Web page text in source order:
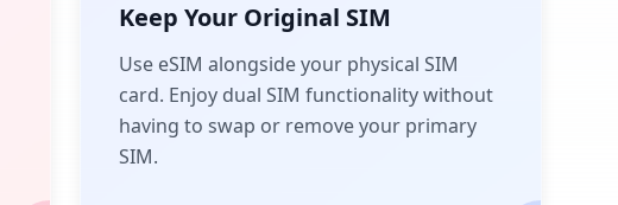
Keep Your Original SIM
Use eSIM alongside your physical SIM
card. Enjoy dual SIM functionality without
having to swap or remove your primary
SIM.